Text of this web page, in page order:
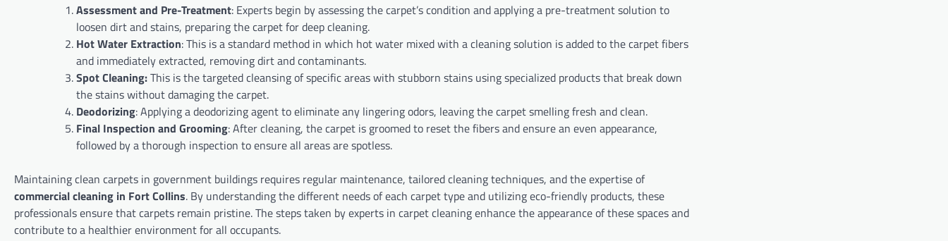
Assessment and Pre-Treatment: Experts begin by assessing the carpet’s condition and applying a pre-treatment solution to
loosen dirt and stains, preparing the carpet for deep cleaning.
Hot Water Extraction: This is a standard method in which hot water mixed with a cleaning solution is added to the carpet fibers
and immediately extracted, removing dirt and contaminants.
Spot Cleaning:This is the targeted cleansing of specific areas with stubborn stains using specialized products that break down
the stains without damaging the carpet.
Deodorizing: Applying a deodorizing agent to eliminate any lingering odors, leaving the carpet smelling fresh and clean.
Final Inspection and Grooming: After cleaning, the carpet is groomed to reset the fibers and ensure an even appearance,
followed by a thorough inspection to ensure all areas are spotless.
Maintaining clean carpets in government buildings requires regular maintenance, tailored cleaning techniques, and the expertise of
commercial cleaning in Fort Collins. By understanding the different needs of each carpet type and utilizing eco-friendly products, these
professionals ensure that carpets remain pristine. The steps taken by experts in carpet cleaning enhance the appearance of these spaces and
contribute to a healthier environment for all occupants.